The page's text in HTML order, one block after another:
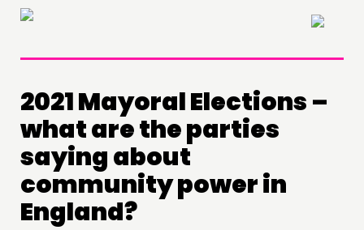
×
2021 Mayoral Elections –
what are the parties
saying about
community power in
England?